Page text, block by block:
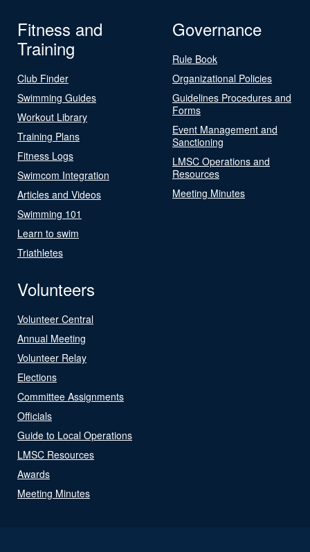
Fitness and
Training
Club Finder
Swimming Guides
Workout Library
Training Plans
Fitness Logs
Swimcom Integration
Articles and Videos
Swimming 101
Learn to swim
Triathletes
Governance
Rule Book
Organizational Policies
Guidelines Procedures and
Forms
Event Management and
Sanctioning
LMSC Operations and
Resources
Meeting Minutes
Volunteers
Volunteer Central
Annual Meeting
Volunteer Relay
Elections
Committee Assignments
Officials
Guide to Local Operations
LMSC Resources
Awards
Meeting Minutes